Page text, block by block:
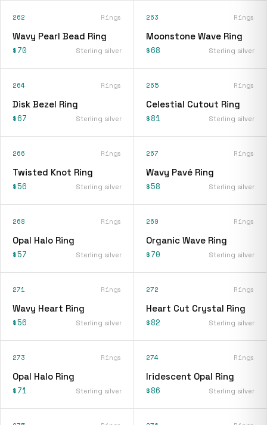
262 Rings
Wavy Pearl Bead Ring
$70 Sterling silver
263 Rings
Moonstone Wave Ring
$68 Sterling silver
264 Rings
Disk Bezel Ring
$67 Sterling silver
265 Rings
Celestial Cutout Ring
$81 Sterling silver
266 Rings
Twisted Knot Ring
$56 Sterling silver
267 Rings
Wavy Pavé Ring
$58 Sterling silver
268 Rings
Opal Halo Ring
$57 Sterling silver
269 Rings
Organic Wave Ring
$70 Sterling silver
271 Rings
Wavy Heart Ring
$56 Sterling silver
272 Rings
Heart Cut Crystal Ring
$82 Sterling silver
273 Rings
Opal Halo Ring
$71 Sterling silver
274 Rings
Iridescent Opal Ring
$86 Sterling silver